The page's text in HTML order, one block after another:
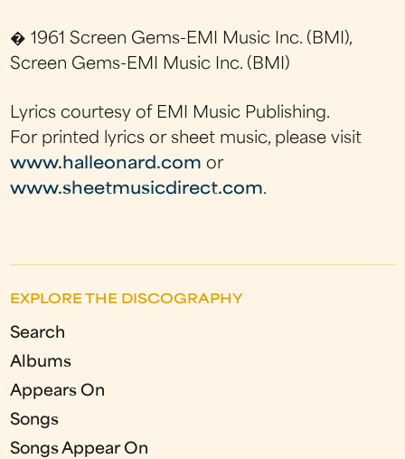
� 1961 Screen Gems-EMI Music Inc. (BMI),
Screen Gems-EMI Music Inc. (BMI)
Lyrics courtesy of EMI Music Publishing.
For printed lyrics or sheet music, please visit
www.halleonard.com or
www.sheetmusicdirect.com.
EXPLORE THE DISCOGRAPHY
Search
Albums
Appears On
Songs
Songs Appear On